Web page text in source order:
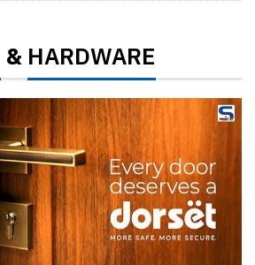
&HARDWARE